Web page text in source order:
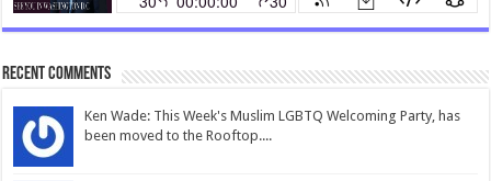
Recent Comments
Ken Wade: This Week's Muslim LGBTQ Welcoming Party, has
been moved to the Rooftop....